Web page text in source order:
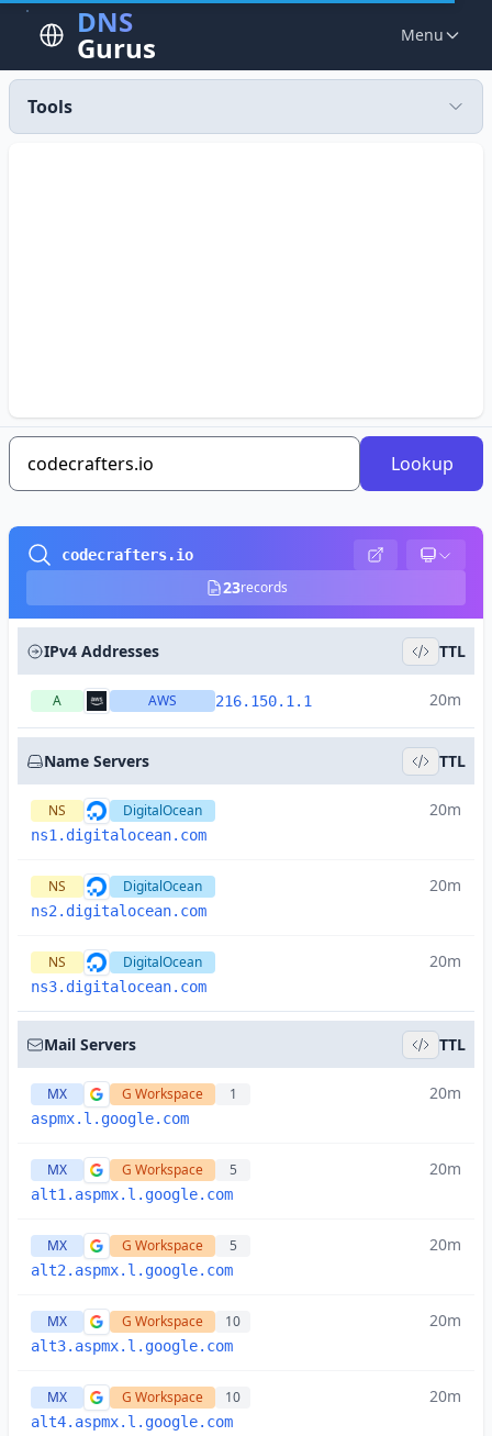
DNS
Gurus Menu
Tools
Lookup
codecrafters.io
23records
IPv4 Addresses TTL
A AWS 216.150.1.1 20m
Name Servers TTL
NS DigitalOcean
ns1.digitalocean.com
20m
NS DigitalOcean
ns2.digitalocean.com
20m
NS DigitalOcean
ns3.digitalocean.com
20m
Mail Servers TTL
MX G Workspace 1
aspmx.l.google.com
20m
MX G Workspace 5
alt1.aspmx.l.google.com
20m
MX G Workspace 5
alt2.aspmx.l.google.com
20m
MX G Workspace 10
alt3.aspmx.l.google.com
20m
MX G Workspace 10
alt4.aspmx.l.google.com
20m